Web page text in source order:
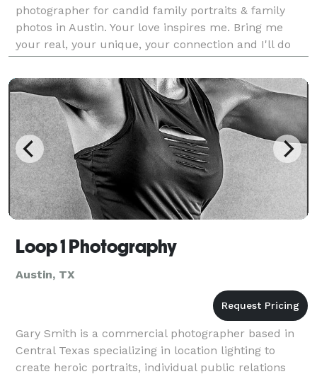
photographer for candid family portraits & family
photos in Austin. Your love inspires me. Bring me
your real, your unique, your connection and I'll do
the rest. Let the kids be kids and just relax a little.
Loop 1 Photography
Austin, TX
Gary Smith is a commercial photographer based in
Central Texas specializing in location lighting to
create heroic portraits, individual public relations